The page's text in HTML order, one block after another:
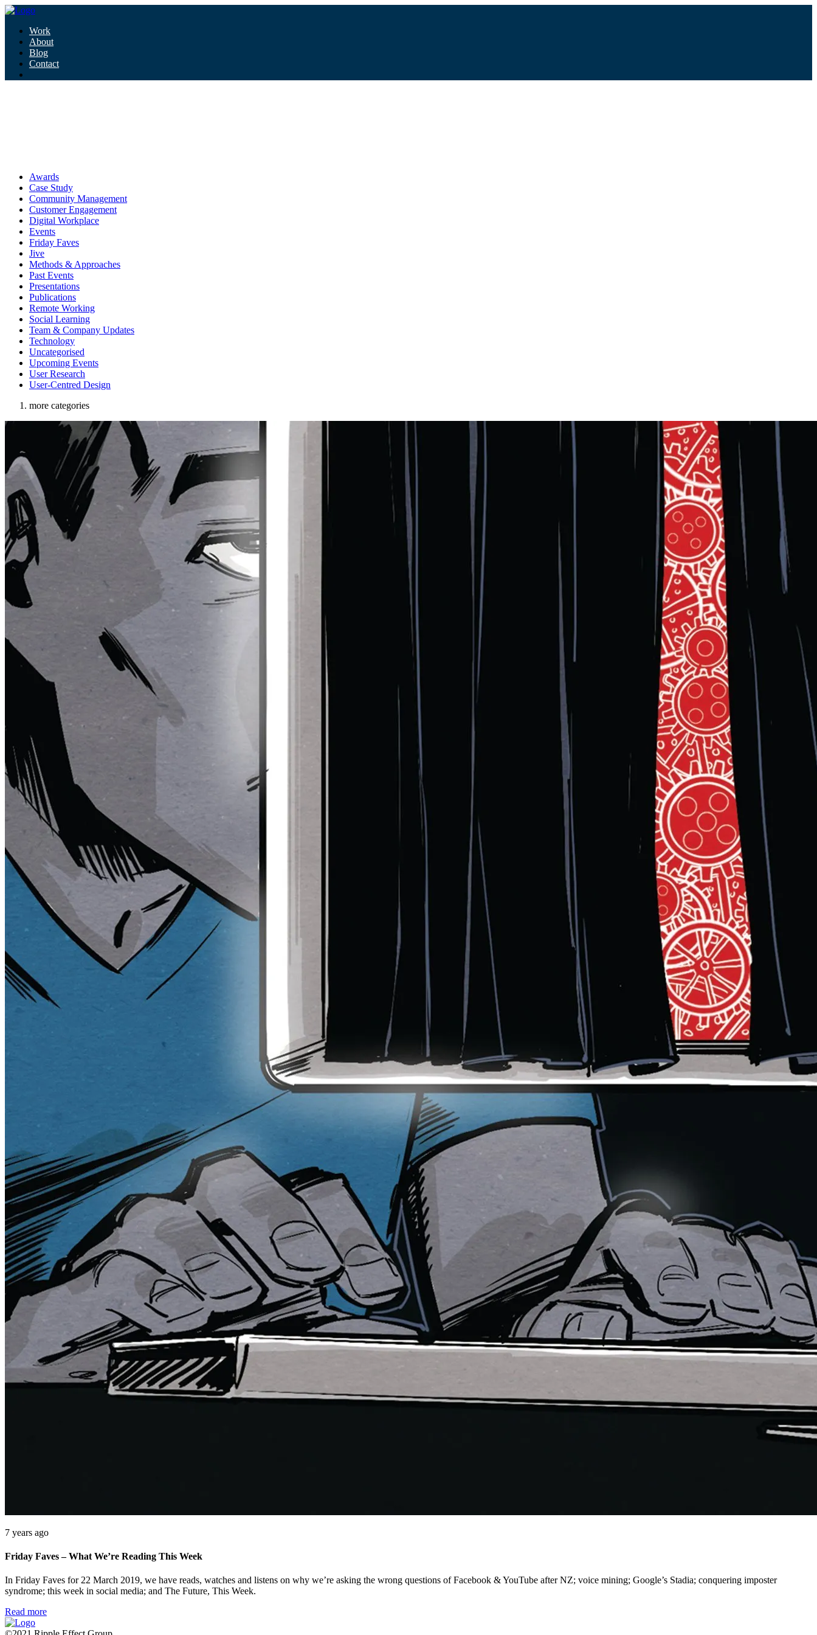
Work
About
Blog
Contact
Awards
Case Study
Community Management
Customer Engagement
Digital Workplace
Events
Friday Faves
Jive
Methods & Approaches
Past Events
Presentations
Publications
Remote Working
Social Learning
Team & Company Updates
Technology
Uncategorised
Upcoming Events
User Research
User-Centred Design
more categories
7 years ago
Friday Faves – What We’re Reading This Week
In Friday Faves for 22 March 2019, we have reads, watches and listens on why we’re asking the wrong questions of Facebook & YouTube after NZ; voice mining; Google’s Stadia; conquering imposter
syndrome; this week in social media; and The Future, This Week.
Read more